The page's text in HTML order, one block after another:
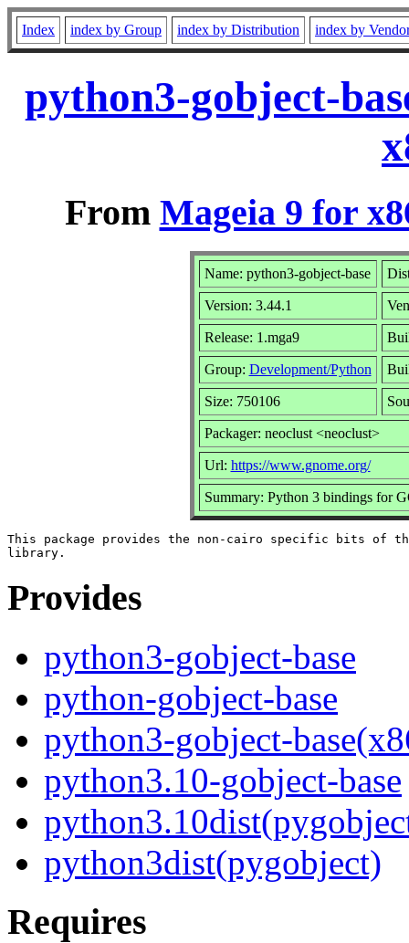
Index index by Group index by Distribution index by
python3-gobject-
From Mageia 9 for
Name: python3-gobject-base
Version: 3.44.1
Release: 1.mga9
Group: Development/Python
Size: 750106
Packager: neoclust <neoclust>
Url: https://www.gnome.org/
Summary: Python 3 bindings for
This package provides the non-cairo specific bits of
Provides
python3-gobject-base
python-gobject-base
python3-gobject-
python3.10-gobject-base
python3dist(pygobject)
Requires